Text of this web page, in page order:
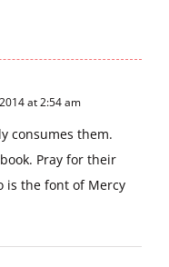
at 2:54 am
consumes them.
Pray for their
is the font of Mercy